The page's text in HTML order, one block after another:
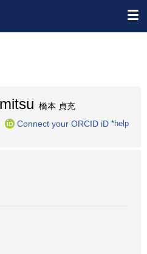
橋本 貞充
Connect your ORCID iD *help